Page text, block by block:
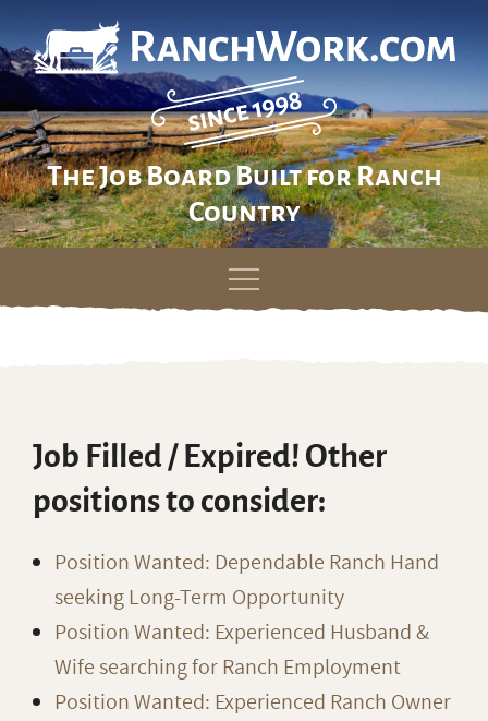
The Job Board Built for Ranch
Country
Skip
Job Filled / Expired! Other
positions to consider:
Position Wanted: Dependable Ranch Hand
seeking Long-Term Opportunity
Position Wanted: Experienced Husband &
Wife searching for Ranch Employment
Position Wanted: Experienced Ranch Owner